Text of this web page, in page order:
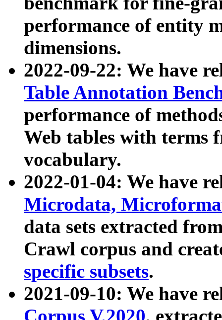
performance of entity
dimensions.
2022-09-22: We have
Table Annotation
performance of
Web tables with terms
vocabulary.
2022-01-04: We have
Microdata,
data sets extracted
Crawl corpus and
specific subsets.
2021-09-10: We have